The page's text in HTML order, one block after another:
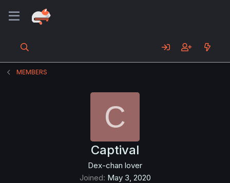
MEMBERS
C
Captival
Dex-chan lover
Joined May 3, 2020